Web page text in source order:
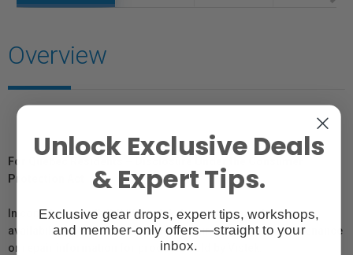
Overview
For Québec Residents – Disclosure Under the Consumer
Protection Act
In compliance with Bill 29, Vistek does not guarantee the
availability of replacement parts, repair services, or maintenance
or repair information for products sold by Vistek.
Unlock Exclusive Deals
& Expert Tips.
Exclusive gear drops, expert tips, workshops,
and member-only offers—straight to your
inbox.